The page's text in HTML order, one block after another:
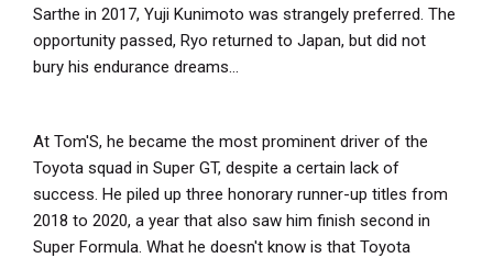
Sarthe in 2017, Yuji Kunimoto was strangely preferred. The
opportunity passed, Ryo returned to Japan, but did not
bury his endurance dreams...
At Tom'S, he became the most prominent driver of the
Toyota squad in Super GT, despite a certain lack of
success. He piled up three honorary runner-up titles from
2018 to 2020, a year that also saw him finish second in
Super Formula. What he doesn't know is that Toyota